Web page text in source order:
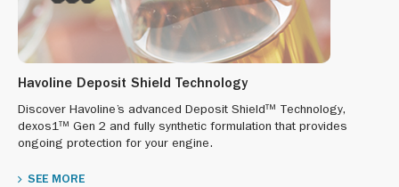
Havoline Deposit Shield Technology
Discover Havoline’s advanced Deposit Shield™ Technology,
dexos1™ Gen 2 and fully synthetic formulation that provides
ongoing protection for your engine.
SEE MORE